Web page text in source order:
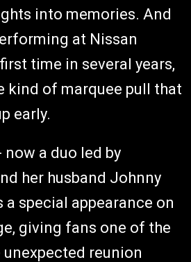
into memories. And
at Nissan
time in several years,
kind of marquee pull that
early.
now a duo led by
her husband Johnny
a special appearance on
giving fans one of the
reunion